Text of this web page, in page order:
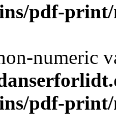
pdf-
numeric
pdf-